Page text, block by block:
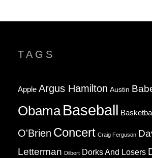
TAGS
Apple Argus Hamilton Austin
Obama Baseball
O'Brien Concert Craig Ferguson
Letterman Dilbert Dorks And Losers